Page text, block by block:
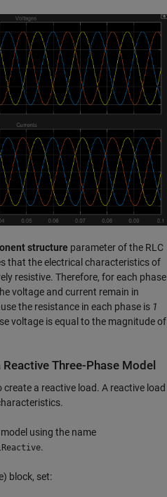
structure parameter of the RLC
that the electrical characteristics of
resistive. Therefore, for each phase
voltage and current remain in
the resistance in each phase is 1
voltage is equal to the magnitude of
Three-Phase Model
a reactive load. A reactive load
using the name
.
block, set: